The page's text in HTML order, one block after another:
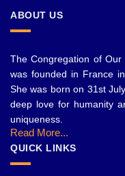
ABOUT US
The Congregation of
was founded in France
She was born on 31st
deep love for humanity
uniqueness.
Read More...
QUICK LINKS